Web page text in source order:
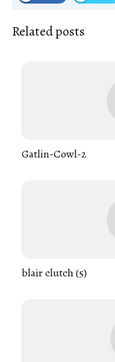
Related posts
Gatlin-Cowl-2
blair clutch (5)